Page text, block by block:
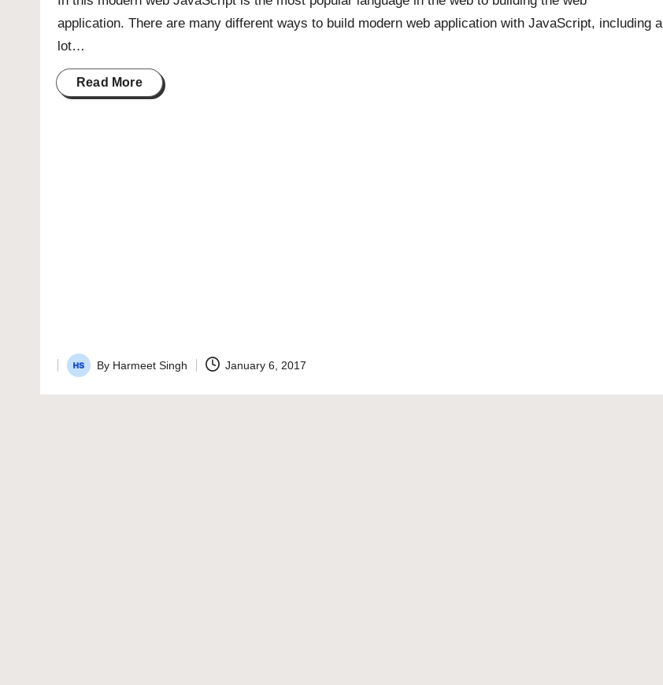
application. There are many different ways to build modern web application with JavaScript, including a
lot…
Read More
Posted
by
By Harmeet Singh January 6, 2017